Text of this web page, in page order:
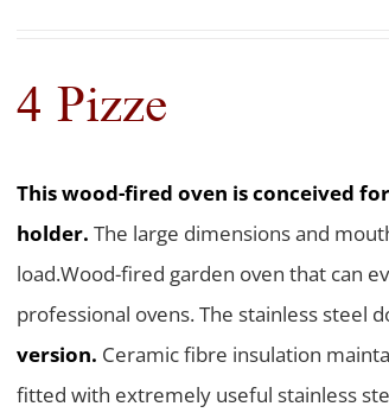
4 Pizze
This wood-fired oven is conceived
holder. The large dimensions and
load.Wood-fired garden oven that can
professional ovens. The stainless
version. Ceramic fibre insulation
fitted with extremely useful stainless